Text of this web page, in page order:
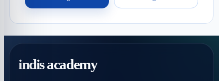
indis academy